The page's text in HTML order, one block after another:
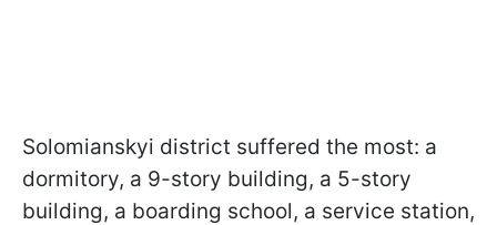
Solomianskyi district suffered the most: a
dormitory, a 9-story building, a 5-story
building, a boarding school, a service station,